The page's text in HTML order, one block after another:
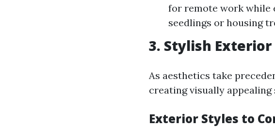
for remote work while
seedlings or housing
3. Stylish Exterior
As aesthetics take
creating visually
Exterior Styles to